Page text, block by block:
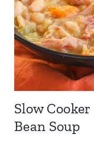
Slow
Bean Soup